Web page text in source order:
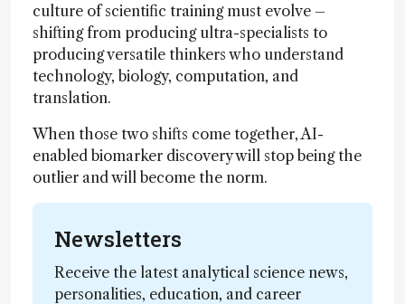
culture of scientific training must evolve –
shifting from producing ultra-specialists to
producing versatile thinkers who understand
technology, biology, computation, and
translation.
When those two shifts come together, AI-
enabled biomarker discovery will stop being the
outlier and will become the norm.
Newsletters
Receive the latest analytical science news,
personalities, education, and career